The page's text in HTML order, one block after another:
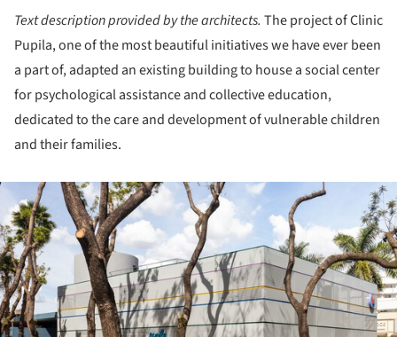
Text description provided by the architects. The project of Clinic
Pupila, one of the most beautiful initiatives we have ever been
a part of, adapted an existing building to house a social center
for psychological assistance and collective education,
dedicated to the care and development of vulnerable children
and their families.